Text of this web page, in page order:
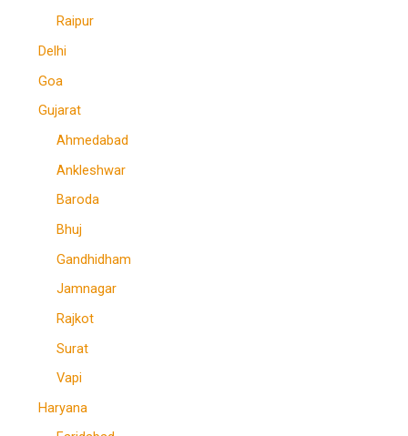
Raipur
Delhi
Goa
Gujarat
Ahmedabad
Ankleshwar
Baroda
Bhuj
Gandhidham
Jamnagar
Rajkot
Surat
Vapi
Haryana